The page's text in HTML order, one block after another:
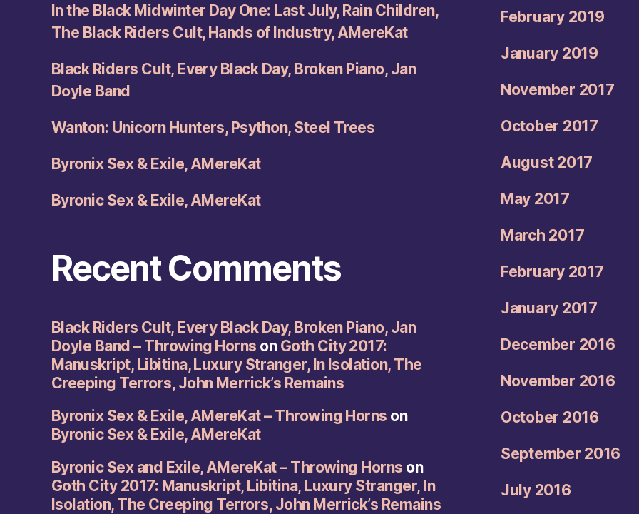
In the Black Midwinter Day One: Last July, Rain Children,
The Black Riders Cult, Hands of Industry, AMereKat
Black Riders Cult, Every Black Day, Broken Piano, Jan
Doyle Band
Wanton: Unicorn Hunters, Psython, Steel Trees
Byronix Sex & Exile, AMereKat
Byronic Sex & Exile, AMereKat
Recent Comments
Black Riders Cult, Every Black Day, Broken Piano, Jan
Doyle Band – Throwing Horns on Goth City 2017:
Manuskript, Libitina, Luxury Stranger, In Isolation, The
Creeping Terrors, John Merrick’s Remains
Byronix Sex & Exile, AMereKat – Throwing Horns on
Byronic Sex & Exile, AMereKat
Byronic Sex and Exile, AMereKat – Throwing Horns on
Goth City 2017: Manuskript, Libitina, Luxury Stranger, In
Isolation, The Creeping Terrors, John Merrick’s Remains
February 2019
January 2019
November 2017
October 2017
August 2017
May 2017
March 2017
February 2017
January 2017
December 2016
November 2016
October 2016
September 2016
July 2016